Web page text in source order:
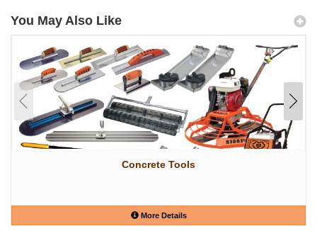
You May Also Like
Concrete Tools
More Details